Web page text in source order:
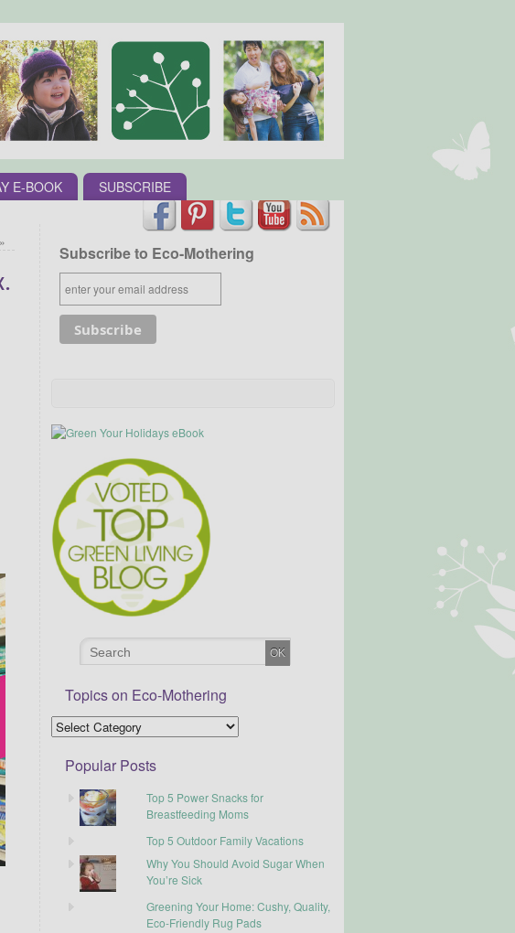
E-BOOK SUBSCRIBE
»
Subscribe to Eco-Mothering
Topics on Eco-Mothering
Popular Posts
Top 5 Power Snacks for
Breastfeeding Moms
Top 5 Outdoor Family Vacations
Why You Should Avoid Sugar When
You’re Sick
Greening Your Home: Cushy, Quality,
Eco-Friendly Rug Pads